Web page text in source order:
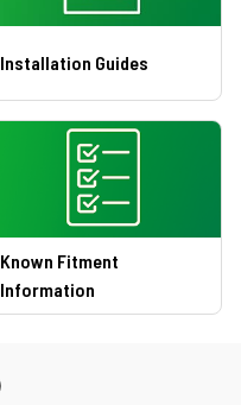
Installation Guides
Known Fitment
Information